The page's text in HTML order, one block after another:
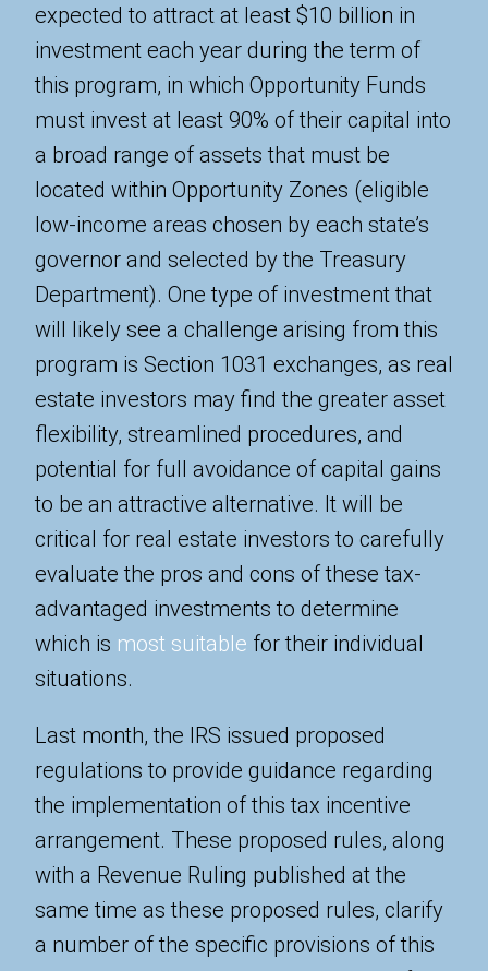
expected to attract at least $10 billion in
investment each year during the term of
this program, in which Opportunity Funds
must invest at least 90% of their capital into
a broad range of assets that must be
located within Opportunity Zones (eligible
low-income areas chosen by each state’s
governor and selected by the Treasury
Department). One type of investment that
will likely see a challenge arising from this
program is Section 1031 exchanges, as real
estate investors may find the greater asset
flexibility, streamlined procedures, and
potential for full avoidance of capital gains
to be an attractive alternative. It will be
critical for real estate investors to carefully
evaluate the pros and cons of these tax-
advantaged investments to determine
which is most suitable for their individual
situations.
Last month, the IRS issued proposed
regulations to provide guidance regarding
the implementation of this tax incentive
arrangement. These proposed rules, along
with a Revenue Ruling published at the
same time as these proposed rules, clarify
a number of the specific provisions of this